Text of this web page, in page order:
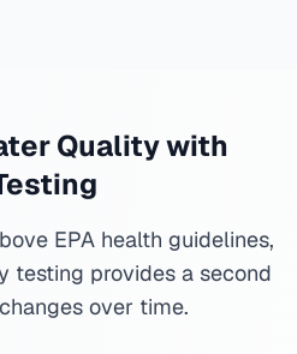
Quality with
EPA health guidelines,
testing provides a second
over time.